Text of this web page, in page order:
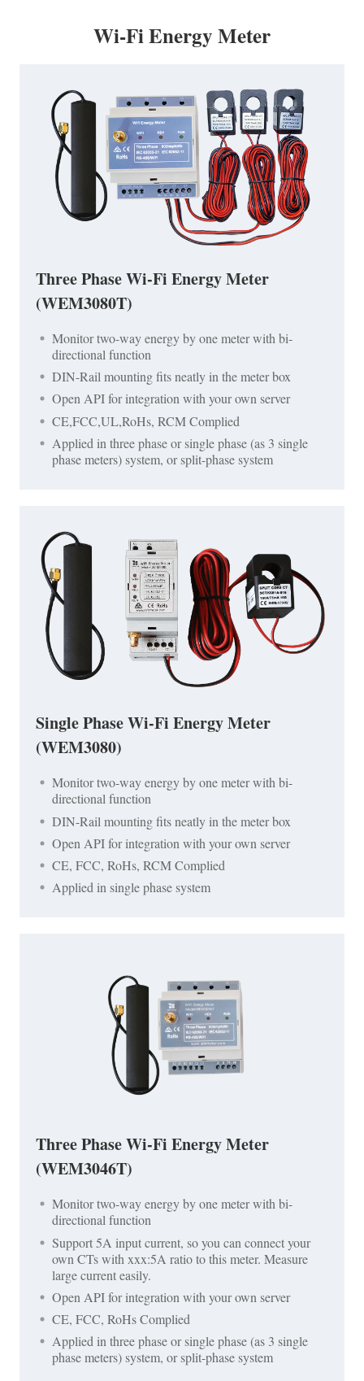
Wi-Fi Energy Meter
Three Phase Wi-Fi Energy Meter
(WEM3080T)
Monitor two-way energy by one meter with bi-
directional function
DIN-Rail mounting fits neatly in the meter box
Open API for integration with your own server
CE,FCC,UL,RoHs, RCM Complied
Applied in three phase or single phase (as 3 single
phase meters) system, or split-phase system
Single Phase Wi-Fi Energy Meter
(WEM3080)
Monitor two-way energy by one meter with bi-
directional function
DIN-Rail mounting fits neatly in the meter box
Open API for integration with your own server
CE, FCC, RoHs, RCM Complied
Applied in single phase system
Three Phase Wi-Fi Energy Meter
(WEM3046T)
Monitor two-way energy by one meter with bi-
directional function
Support 5A input current, so you can connect your
own CTs with xxx:5A ratio to this meter. Measure
large current easily.
Open API for integration with your own server
CE, FCC, RoHs Complied
Applied in three phase or single phase (as 3 single
phase meters) system, or split-phase system